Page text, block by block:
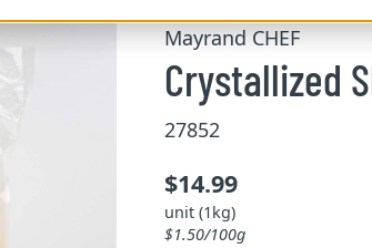
Mayrand CHEF
Crystallized
27852
$14.99
unit (1kg)
$1.50/100g